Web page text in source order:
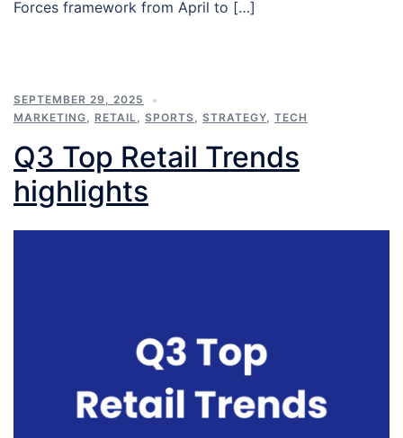
Forces framework from April to […]
SEPTEMBER 29, 2025
MARKETING, RETAIL, SPORTS, STRATEGY, TECH
Q3 Top Retail Trends
highlights